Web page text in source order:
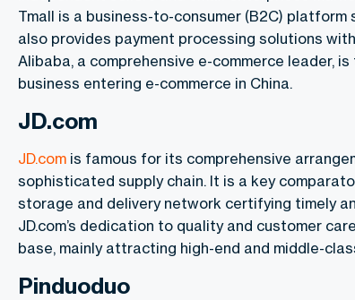
Tmall is a business-to-consumer (B2C)
also provides payment processing solutions
Alibaba, a comprehensive e-commerce leader,
business entering e-commerce in China.
JD.com
JD.com is famous for its comprehensive
sophisticated supply chain. It is a key
storage and delivery network certifying timely
JD.com’s dedication to quality and customer
base, mainly attracting high-end and middle-
Pinduoduo